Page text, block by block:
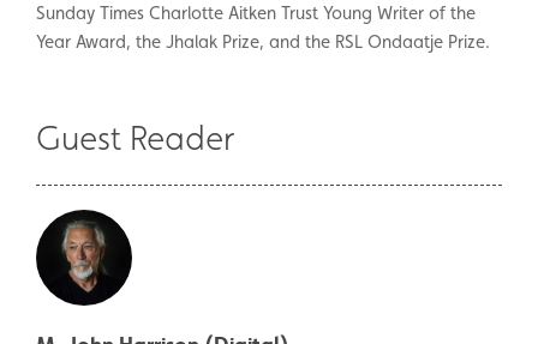
Sunday Times Charlotte Aitken Trust Young Writer of the
Year Award, the Jhalak Prize, and the RSL Ondaatje Prize.
Guest Reader